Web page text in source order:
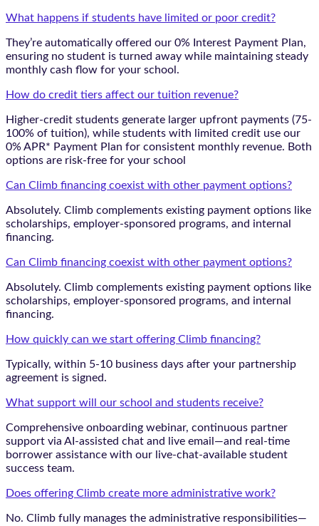
What happens if students have limited or poor credit?
They’re automatically offered our 0% Interest Payment Plan,
ensuring no student is turned away while maintaining steady
monthly cash flow for your school.
How do credit tiers affect our tuition revenue?
Higher-credit students generate larger upfront payments (75-
100% of tuition), while students with limited credit use our
0% APR* Payment Plan for consistent monthly revenue. Both
options are risk-free for your school
Can Climb financing coexist with other payment options?
Absolutely. Climb complements existing payment options like
scholarships, employer-sponsored programs, and internal
financing.
Can Climb financing coexist with other payment options?
Absolutely. Climb complements existing payment options like
scholarships, employer-sponsored programs, and internal
financing.
How quickly can we start offering Climb financing?
Typically, within 5-10 business days after your partnership
agreement is signed.
What support will our school and students receive?
Comprehensive onboarding webinar, continuous partner
support via AI-assisted chat and live email—and real-time
borrower assistance with our live-chat-available student
success team.
Does offering Climb create more administrative work?
No. Climb fully manages the administrative responsibilities—